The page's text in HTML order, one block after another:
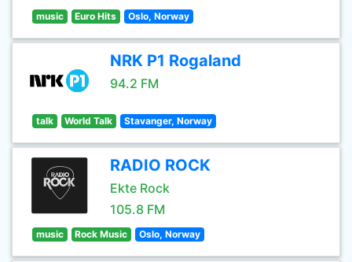
music Euro Hits Oslo, Norway
NRK P1 Rogaland
94.2 FM
talk World Talk Stavanger, Norway
RADIO ROCK
Ekte Rock
105.8 FM
music Rock Music Oslo, Norway